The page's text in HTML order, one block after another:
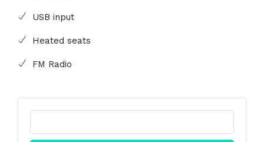
USB input
Heated seats
FM Radio
Search